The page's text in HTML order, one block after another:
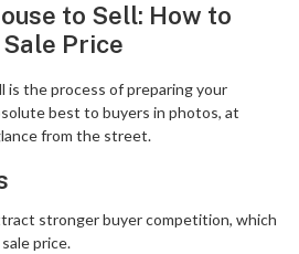
to Sell: How to
Price
is the process of preparing your
best to buyers in photos, at
from the street.
stronger buyer competition, which
price.